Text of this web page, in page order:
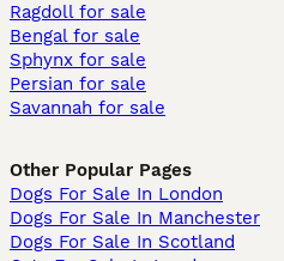
Ragdoll for sale
Bengal for sale
Sphynx for sale
Persian for sale
Savannah for sale
Other Popular Pages
Dogs For Sale In London
Dogs For Sale In Manchester
Dogs For Sale In Scotland